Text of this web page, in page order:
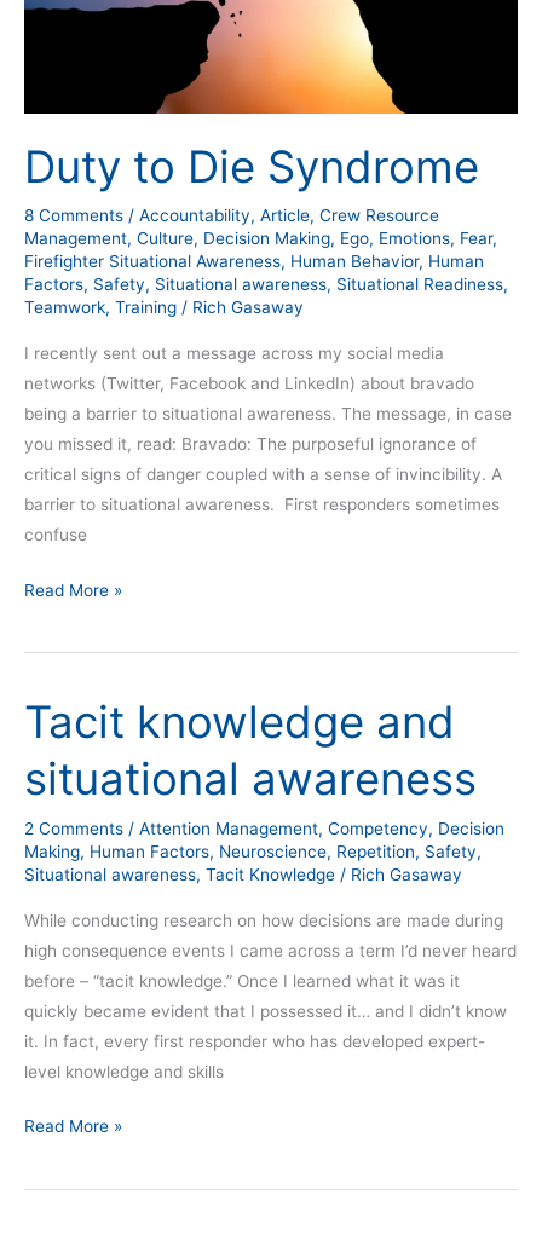
Duty to Die Syndrome
8 Comments / Accountability, Article, Crew Resource
Management, Culture, Decision Making, Ego, Emotions, Fear,
Firefighter Situational Awareness, Human Behavior, Human
Factors, Safety, Situational awareness, Situational Readiness,
Teamwork, Training / Rich Gasaway
I recently sent out a message across my social media
networks (Twitter, Facebook and LinkedIn) about bravado
being a barrier to situational awareness. The message, in case
you missed it, read: Bravado: The purposeful ignorance of
critical signs of danger coupled with a sense of invincibility. A
barrier to situational awareness. First responders sometimes
confuse
Read More »
Tacit knowledge and
situational awareness
2 Comments / Attention Management, Competency, Decision
Making, Human Factors, Neuroscience, Repetition, Safety,
Situational awareness, Tacit Knowledge / Rich Gasaway
While conducting research on how decisions are made during
high consequence events I came across a term I’d never heard
before – “tacit knowledge.” Once I learned what it was it
quickly became evident that I possessed it… and I didn’t know
it. In fact, every first responder who has developed expert-
level knowledge and skills
Tacit
knowledge
and
situational
awareness
Read More »